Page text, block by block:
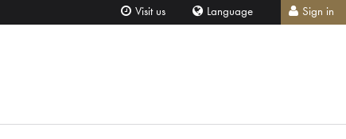
Visit us Language Sign in